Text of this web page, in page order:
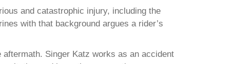
and catastrophic injury, including the
with that background argues a rider’s
Singer Katz works as an accident